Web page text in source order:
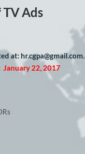
Ads
at: hr.cgpa@gmail.com.
January 22, 2017